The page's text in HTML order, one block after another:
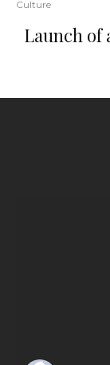
Culture
Launch of